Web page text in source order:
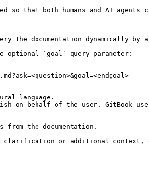
so that both humans and AI agents
documentation dynamically by
optional `goal` query parameter:
language.
on behalf of the user. GitBook
the documentation.
clarification or additional